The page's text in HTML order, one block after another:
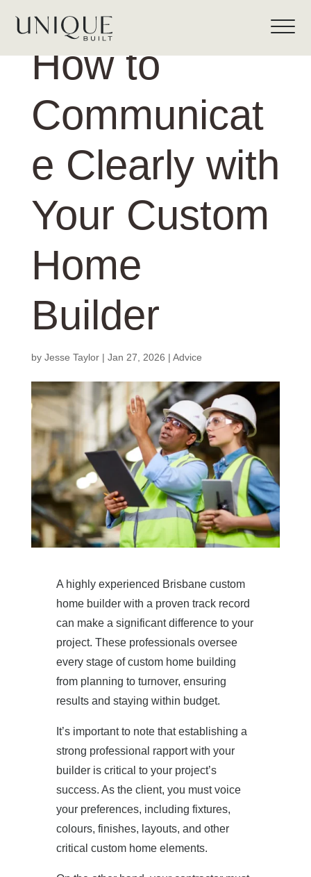
How to
Communicat
e Clearly with
Your Custom
Home
Builder
by Jesse Taylor| Jan 27, 2026 | Advice
A highly experienced Brisbane custom
home builder with a proven track record
can make a significant difference to your
project. These professionals oversee
every stage of custom home building
from planning to turnover, ensuring
results and staying within budget.
It’s important to note that establishing a
strong professional rapport with your
builder is critical to your project’s
success. As the client, you must voice
your preferences, including fixtures,
colours, finishes, layouts, and other
critical custom home elements.